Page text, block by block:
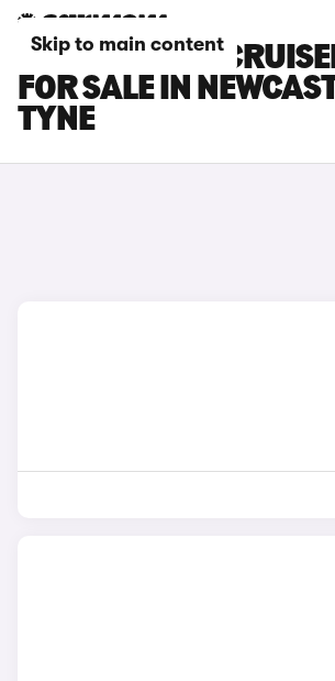
Skip to main content
TOYOTA LAND
FOR SALE IN
TYNE